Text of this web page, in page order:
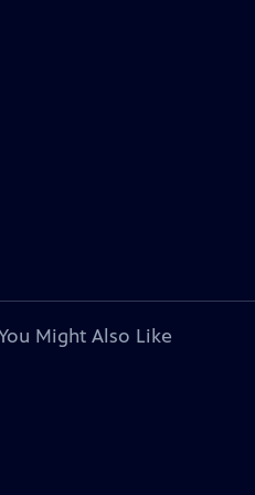
Might Also Like